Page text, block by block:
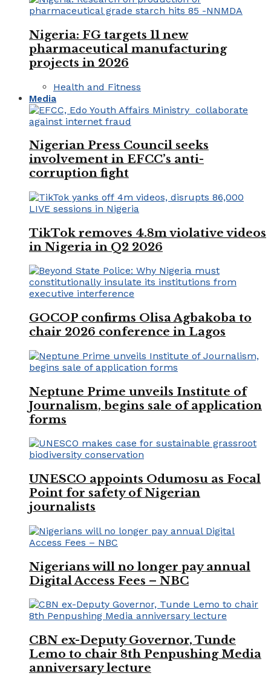
Nigeria: FG targets 11 new
pharmaceutical manufacturing
projects in 2026
Health and Fitness
Media
Nigerian Press Council seeks
involvement in EFCC’s anti-
corruption fight
TikTok removes 4.8m violative videos
in Nigeria in Q2 2026
GOCOP confirms Olisa Agbakoba to
chair 2026 conference in Lagos
Neptune Prime unveils Institute of
Journalism, begins sale of application
forms
UNESCO appoints Odumosu as Focal
Point for safety of Nigerian
journalists
Nigerians will no longer pay annual
Digital Access Fees – NBC
CBN ex-Deputy Governor, Tunde
Lemo to chair 8th Penpushing Media
anniversary lecture